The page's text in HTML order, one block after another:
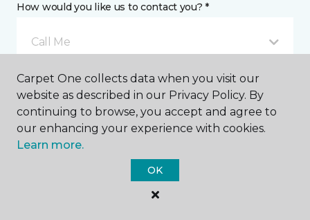
How would you like us to contact you? *
Call Me
Phone number *
Carpet One collects data when you visit our
website as described in our Privacy Policy. By
continuing to browse, you accept and agree to
our enhancing your experience with cookies.
Learn more.
OK